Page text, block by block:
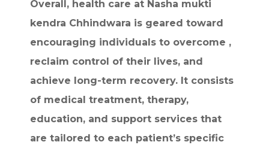
Overall, health care at Nasha mukti
kendra Chhindwara is geared toward
encouraging individuals to overcome ,
reclaim control of their lives, and
achieve long-term recovery. It consists
of medical treatment, therapy,
education, and support services that
are tailored to each patient’s specific